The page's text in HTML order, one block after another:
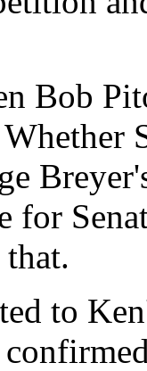
Bob
for
to